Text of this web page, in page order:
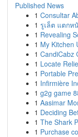
Published News
1 Consultar
1 รูเล็ต แตกห
1 Revealing
1 My Kitchen
1 CandiCabz
1 Locate
1 Portable
1 Infirmière
1 g2g game
1 Aasimar
1 Deciding
1 The Shark
1 Purchase